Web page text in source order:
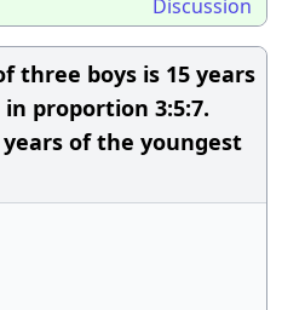
Discussion
three boys is 15 years
proportion 3:5:7.
of the youngest